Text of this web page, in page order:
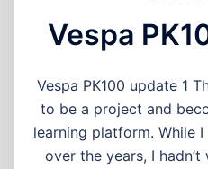
Vespa
Vespa PK100 update 1
to be a project and
learning platform. While
over the years, I